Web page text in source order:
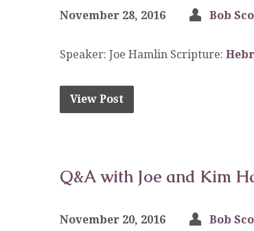
November 28, 2016 Bob
Speaker: Joe Hamlin Scripture:
View Post
Q&A with Joe and Kim
November 20, 2016 Bob